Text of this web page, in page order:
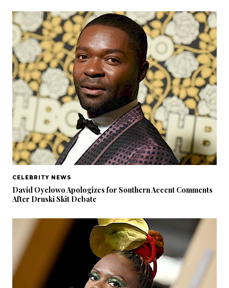
CELEBRITY NEWS
David Oyelowo Apologizes for Southern Accent Comments
After Druski Skit Debate